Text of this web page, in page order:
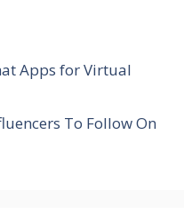
Apps for Virtual
To Follow On